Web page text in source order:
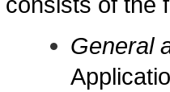
General